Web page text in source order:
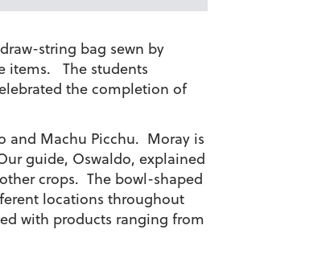
string bag sewn by
items. The students
the completion of
and Machu Picchu. Moray is
guide, Oswaldo, explained
crops. The bowl-shaped
locations throughout
with products ranging from